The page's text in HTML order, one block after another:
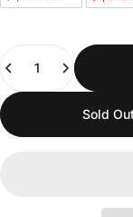
Sold